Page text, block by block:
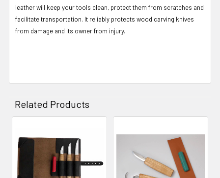
leather will keep your tools clean, protect them from scratches and
facilitate transportation. It reliably protects wood carving knives
from damage and its owner from injury.
Related Products
Related
Products